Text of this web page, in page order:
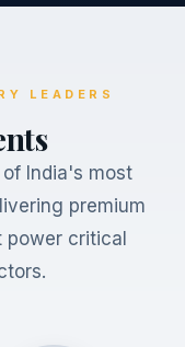
LEADERS
India's most
premium
critical